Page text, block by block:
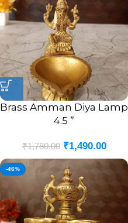
Brass Amman Diya Lamp
4.5 ”
₹1,780.00 ₹1,490.00
-46%